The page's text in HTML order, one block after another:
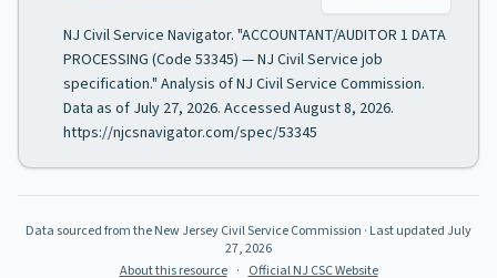
NJ Civil Service Navigator. "ACCOUNTANT/AUDITOR 1 DATA
PROCESSING (Code 53345) — NJ Civil Service job
specification." Analysis of NJ Civil Service Commission.
Data as of July 27, 2026. Accessed August 8, 2026.
https://njcsnavigator.com/spec/53345
Data sourced from the New Jersey Civil Service Commission · Last updated July
27, 2026
About this resource · Official NJ CSC Website